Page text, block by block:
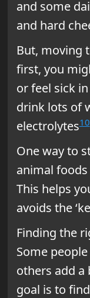
and some
and hard
But, moving
first, you
or feel sick
drink lots of
electrolytes10
One way to
animal
This helps
avoids the
Finding the
Some
others add
goal is to